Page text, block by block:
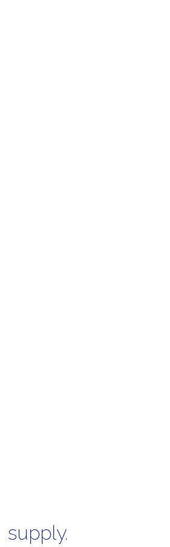
supply.